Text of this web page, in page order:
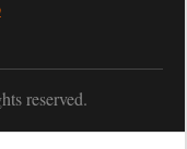
reserved.